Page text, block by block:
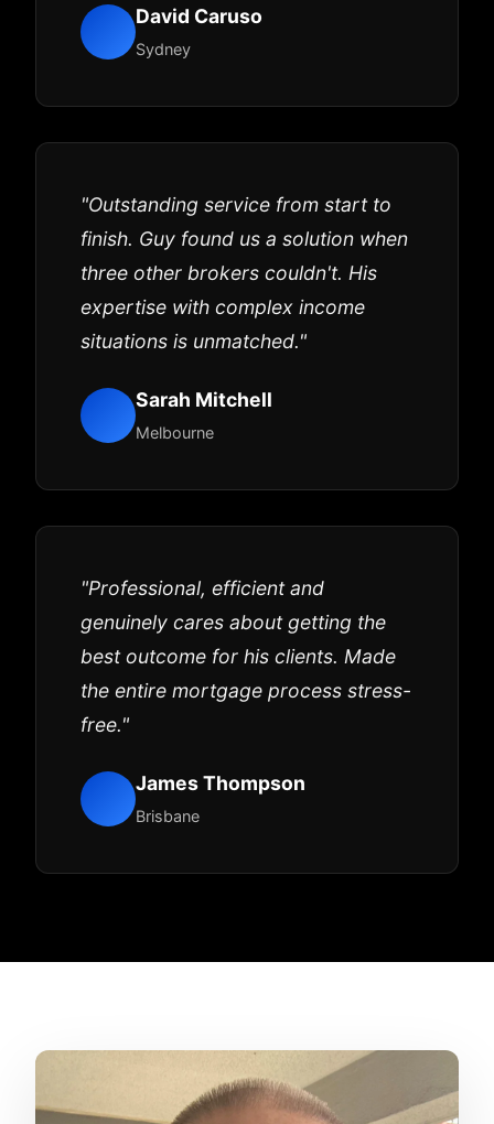
David Caruso
Sydney
"Outstanding service from start to
finish. Guy found us a solution when
three other brokers couldn't. His
expertise with complex income
situations is unmatched."
Sarah Mitchell
Melbourne
"Professional, efficient and
genuinely cares about getting the
best outcome for his clients. Made
the entire mortgage process stress-
free."
James Thompson
Brisbane